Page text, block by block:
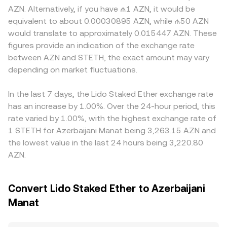
further noise, including changes in the stETH–ETH basis
on major DEX pools, large reallocations by whales,
liquidity shifts around options expiries on ETH, and
funding rates on perpetual futures that move ETH and,
by extension, STETH’s reference value.
k, and the instantaneous price is the ratio of reserves
(price ≈ y/x). Movements in that on-chain price feed into
centralized quotes, while fiat conversion to AZN
incorporates the best available path from crypto markets
into local currency pricing.
derivatives, local banking integrations, and compliance
requirements can create premiums or discounts specific
to AZN markets. Many platforms quote STETH primarily
against USDT or USD and then infer STETH/AZN through
additional FX steps, so any basis between USDT and AZN,
or short-term USDT premiums/discounts, feeds into the
incentivizing traders to buy where the pair is cheaper and
sell where it is richer, but frictions like fees, withdrawal
times, and AZN fiat settlement constraints mean
alignment is close rather than perfect.
AZN. Alternatively, if you have ₼1 AZN, it would be
equivalent to about 0.00030895 AZN, while ₼50 AZN
would translate to approximately 0.015447 AZN. These
figures provide an indication of the exchange rate
between AZN and STETH, the exact amount may vary
depending on market fluctuations.
In the last 7 days, the Lido Staked Ether exchange rate
has an increase by 1.00%. Over the 24-hour period, this
rate varied by 1.00%, with the highest exchange rate of
1 STETH for Azerbaijani Manat being 3,263.15 AZN and
the lowest value in the last 24 hours being 3,220.80
AZN.
Convert Lido Staked Ether to Azerbaijani
Manat